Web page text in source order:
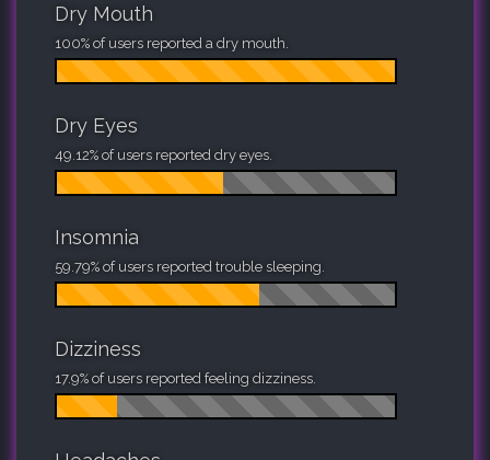
Dry Mouth
100% of users reported a dry mouth.
Dry Eyes
49.12% of users reported dry eyes.
Insomnia
59.79% of users reported trouble sleeping.
Dizziness
17.9% of users reported feeling dizziness.